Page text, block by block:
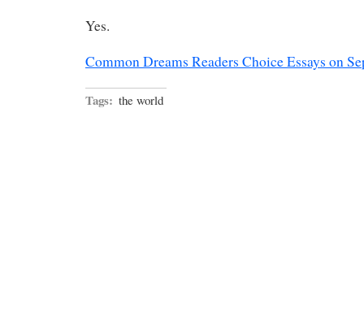
Yes.
Common Dreams Readers Choice Essays on
Tags: the world